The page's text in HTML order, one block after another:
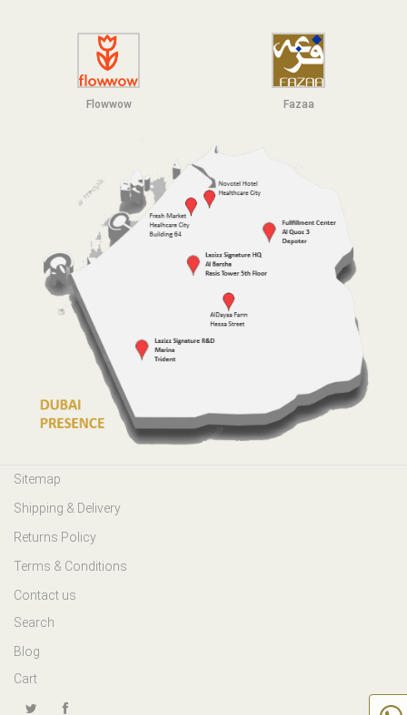
Flowwow Fazaa
Sitemap
Shipping & Delivery
Returns Policy
Terms & Conditions
Contact us
Search
Blog
Cart